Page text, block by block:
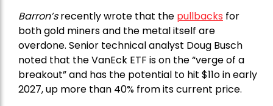
Barron’srecently wrote that the pullbacks for
both gold miners and the metal itself are
overdone. Senior technical analyst Doug Busch
noted that the VanEck ETF is on the “verge of a
breakout” and has the potential to hit $11o in early
2027, up more than 40% from its current price.